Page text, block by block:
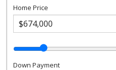
Home Price
Down Payment